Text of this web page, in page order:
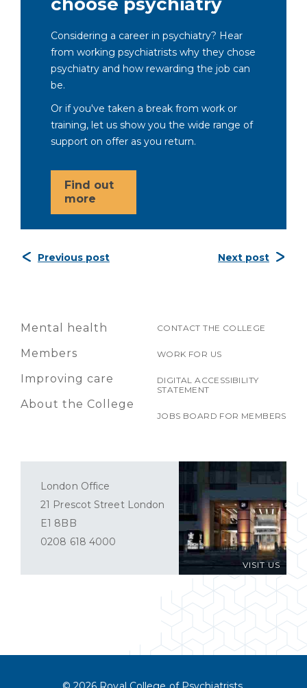
Considering a career in psychiatry? Hear
from working psychiatrists why they chose
psychiatry and how rewarding the job can
be.
Or if you've taken a break from work or
training, let us show you the wide range of
support on offer as you return.
Find out
more
Previous post Next post
Mental health
Members
Improving care
About the College
CONTACT THE COLLEGE
WORK FOR US
DIGITAL ACCESSIBILITY
STATEMENT
JOBS BOARD FOR MEMBERS
VISIT US
London Office
21 Prescot Street London
E1 8BB
0208 618 4000